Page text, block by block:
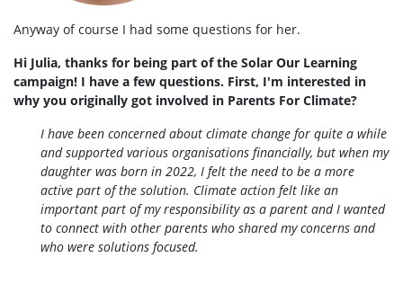
Anyway of course I had some questions for her.
Hi Julia, thanks for being part of the Solar Our Learning
campaign! I have a few questions. First, I'm interested in
why you originally got involved in Parents For Climate?
I have been concerned about climate change for quite a while
and supported various organisations financially, but when my
daughter was born in 2022, I felt the need to be a more
active part of the solution. Climate action felt like an
important part of my responsibility as a parent and I wanted
to connect with other parents who shared my concerns and
who were solutions focused.